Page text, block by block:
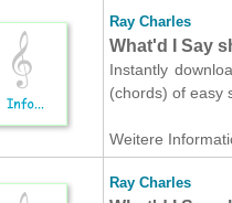
Ray Charles
What'd I Say
Instantly
(chords) of easy
Weitere
Ray Charles